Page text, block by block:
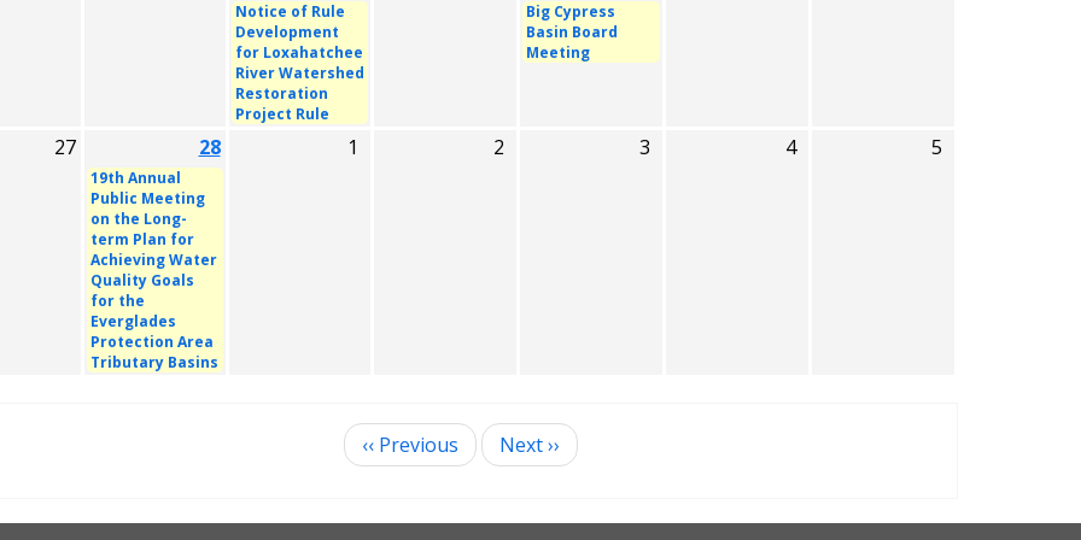
Notice of Rule
Development
for Loxahatchee
River Watershed
Restoration
Project Rule
Big Cypress
Basin Board
Meeting
27 28 1 2 3 4 5
19th Annual
Public Meeting
on the Long-
term Plan for
Achieving Water
Quality Goals
for the
Everglades
Protection Area
Tributary Basins
‹‹ Previous Next››